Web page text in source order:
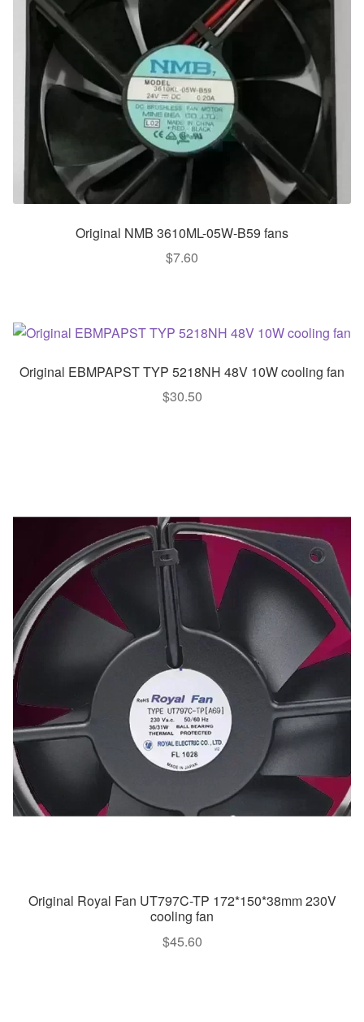
Original NMB 3610ML-05W-B59 fans
$7.60
Original EBMPAPST TYP 5218NH 48V 10W cooling fan
$30.50
Original Royal Fan UT797C-TP 172*150*38mm 230V
cooling fan
$45.60